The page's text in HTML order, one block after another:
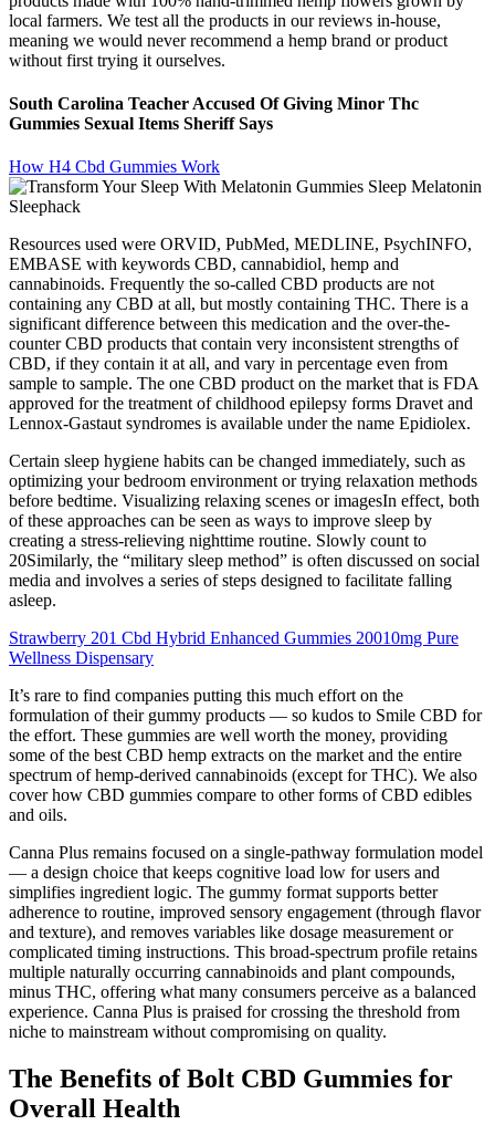
local farmers. We test all the products in our reviews in-house,
meaning we would never recommend a hemp brand or product
without first trying it ourselves.
South Carolina Teacher Accused Of Giving Minor Thc
Gummies Sexual Items Sheriff Says
How H4 Cbd Gummies Work
Resources used were ORVID, PubMed, MEDLINE, PsychINFO,
EMBASE with keywords CBD, cannabidiol, hemp and
cannabinoids. Frequently the so-called CBD products are not
containing any CBD at all, but mostly containing THC. There is a
significant difference between this medication and the over-the-
counter CBD products that contain very inconsistent strengths of
CBD, if they contain it at all, and vary in percentage even from
sample to sample. The one CBD product on the market that is FDA
approved for the treatment of childhood epilepsy forms Dravet and
Lennox-Gastaut syndromes is available under the name Epidiolex.
Certain sleep hygiene habits can be changed immediately, such as
optimizing your bedroom environment or trying relaxation methods
before bedtime. Visualizing relaxing scenes or imagesIn effect, both
of these approaches can be seen as ways to improve sleep by
creating a stress-relieving nighttime routine. Slowly count to
20Similarly, the “military sleep method” is often discussed on social
media and involves a series of steps designed to facilitate falling
asleep.
Strawberry 201 Cbd Hybrid Enhanced Gummies 20010mg Pure
Wellness Dispensary
It’s rare to find companies putting this much effort on the
formulation of their gummy products — so kudos to Smile CBD for
the effort. These gummies are well worth the money, providing
some of the best CBD hemp extracts on the market and the entire
spectrum of hemp-derived cannabinoids (except for THC). We also
cover how CBD gummies compare to other forms of CBD edibles
and oils.
Canna Plus remains focused on a single-pathway formulation model
— a design choice that keeps cognitive load low for users and
simplifies ingredient logic. The gummy format supports better
adherence to routine, improved sensory engagement (through flavor
and texture), and removes variables like dosage measurement or
complicated timing instructions. This broad-spectrum profile retains
multiple naturally occurring cannabinoids and plant compounds,
minus THC, offering what many consumers perceive as a balanced
experience. Canna Plus is praised for crossing the threshold from
niche to mainstream without compromising on quality.
The Benefits of Bolt CBD Gummies for
Overall Health